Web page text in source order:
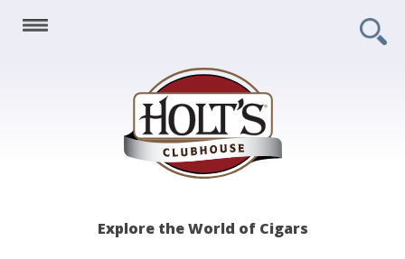
Holt's
Explore the World of Cigars